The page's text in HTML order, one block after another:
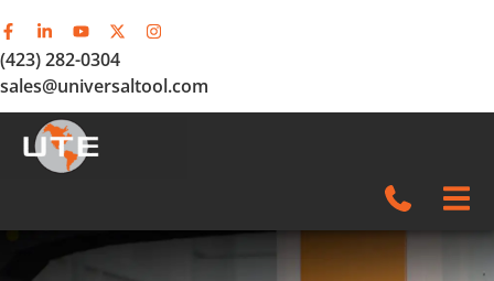
(423) 282-0304
sales@universaltool.com
In-Stock